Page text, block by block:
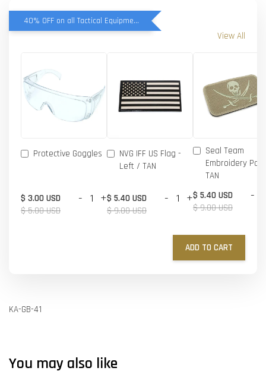
40% OFF on all Tactical Equipment items
View All
Protective Goggles
$ 3.00 USD
$ 5.00 USD
- +
NVG IFF US Flag -
Left / TAN
$ 5.40 USD
$ 9.00 USD
- +
Seal Team
Embroidery
TAN
$ 5.40 USD
$ 9.00 USD
-
ADD TO CART
KA-GB-41
You may also like